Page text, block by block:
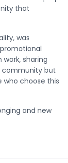
that
was
sharing
community but
choose this
and new